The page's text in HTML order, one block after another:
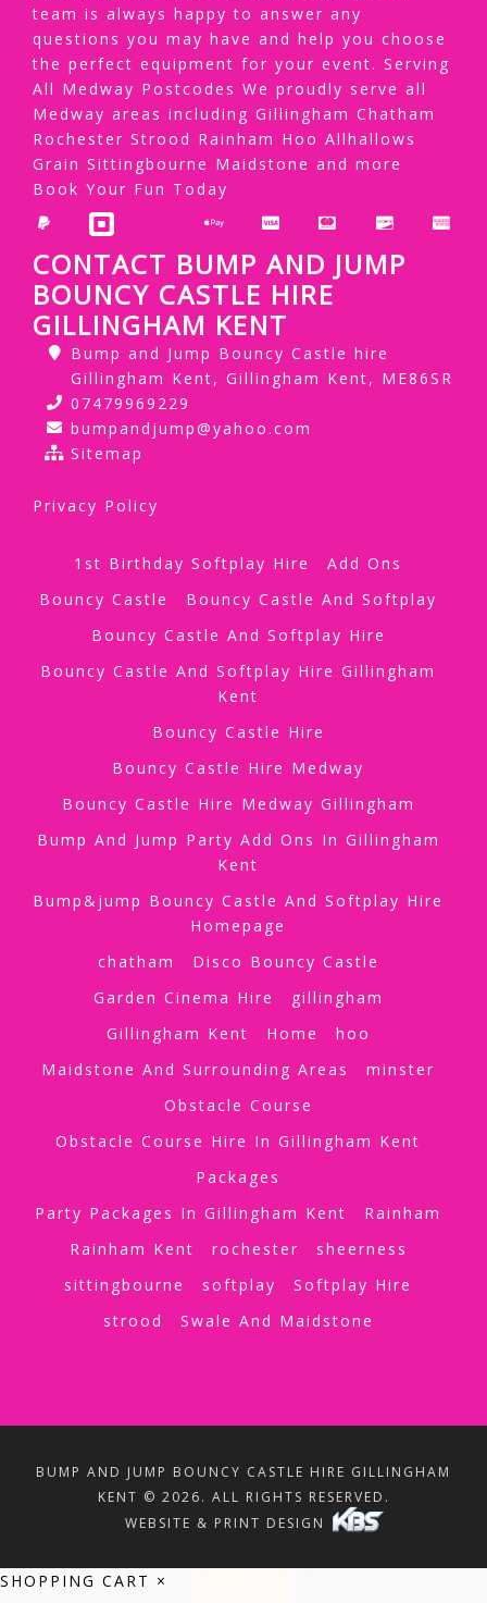
team is always happy to answer any
questions you may have and help you choose
the perfect equipment for your event. Serving
All Medway Postcodes We proudly serve all
Medway areas including Gillingham Chatham
Rochester Strood Rainham Hoo Allhallows
Grain Sittingbourne Maidstone and more
Book Your Fun Today
CONTACT BUMP AND JUMP
BOUNCY CASTLE HIRE
GILLINGHAM KENT
Bump and Jump Bouncy Castle hire
Gillingham Kent, Gillingham Kent, ME86SR
07479969229
bumpandjump@yahoo.com
Sitemap
Privacy Policy
1st Birthday Softplay Hire
Add Ons
Bouncy Castle
Bouncy Castle And Softplay
Bouncy Castle And Softplay Hire
Bouncy Castle And Softplay Hire Gillingham
Kent
Bouncy Castle Hire
Bouncy Castle Hire Medway
Bouncy Castle Hire Medway Gillingham
Bump And Jump Party Add Ons In Gillingham
Kent
Bump&jump Bouncy Castle And Softplay Hire
Homepage
chatham
Disco Bouncy Castle
Garden Cinema Hire
gillingham
Gillingham Kent
Home
hoo
Maidstone And Surrounding Areas
minster
Obstacle Course
Obstacle Course Hire In Gillingham Kent
Packages
Party Packages In Gillingham Kent
Rainham
Rainham Kent
rochester
sheerness
sittingbourne
softplay
Softplay Hire
strood
Swale And Maidstone
BUMP AND JUMP BOUNCY CASTLE HIRE GILLINGHAM
KENT © 2026. ALL RIGHTS RESERVED.
WEBSITE & PRINT DESIGN
SHOPPING CART ×